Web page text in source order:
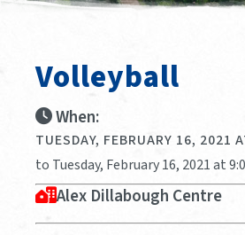
Volleyball
When:
TUESDAY, FEBRUARY 16, 2021
to Tuesday, February 16, 2021 at
Alex Dillabough Centre